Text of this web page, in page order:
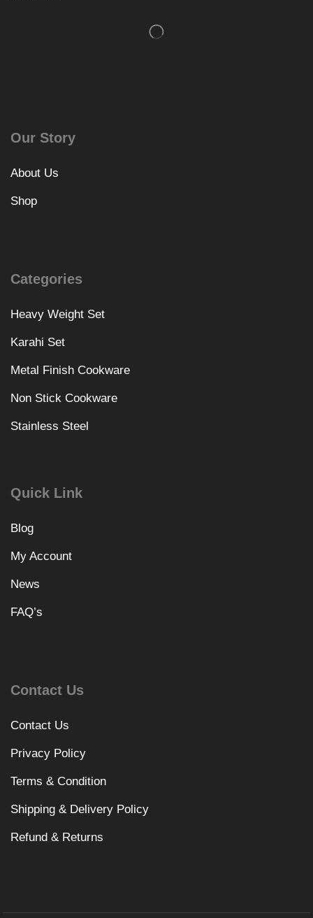
Our Story
About Us
Shop
Categories
Heavy Weight Set
Karahi Set
Metal Finish Cookware
Non Stick Cookware
Stainless Steel
Quick Link
Blog
My Account
News
FAQ’s
Contact Us
Contact Us
Privacy Policy
Terms & Condition
Shipping & Delivery Policy
Refund & Returns